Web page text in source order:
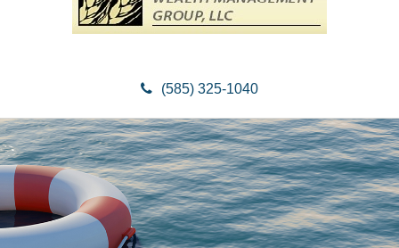
(585) 325-1040